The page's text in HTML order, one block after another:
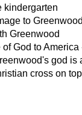
kindergarten
to
Greenwood
God to America
god is
cross on